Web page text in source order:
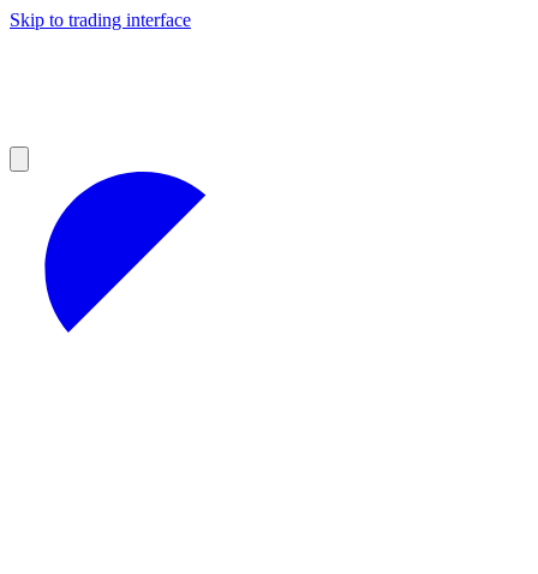
Skip to trading interface